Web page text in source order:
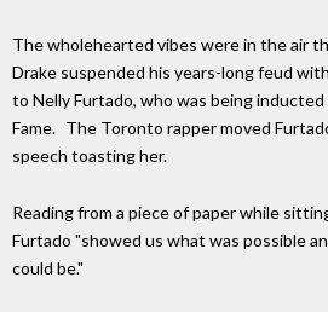
The wholehearted vibes were in the air
Drake suspended his years-long feud
to Nelly Furtado, who was being
Fame. The Toronto rapper moved
speech toasting her.
Reading from a piece of paper while
Furtado "showed us what was possible
could be."